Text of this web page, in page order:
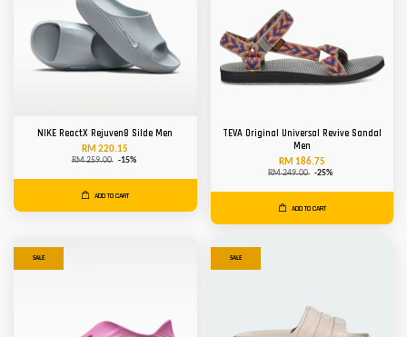
NIKE ReactX Rejuven8 Silde Men
RM 220.15
RM 259.00 -15%
ADD TO CART
TEVA Original Universal Revive Sandal
Men
RM 186.75
RM 249.00 -25%
ADD TO CART
SALE SALE